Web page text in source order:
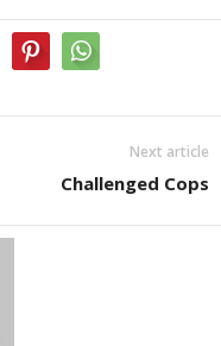
Next article
Challenged Cops